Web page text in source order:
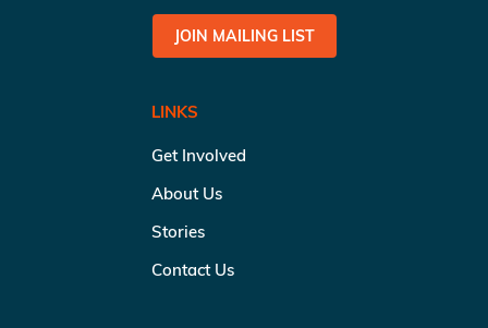
JOIN MAILING LIST
LINKS
Get Involved
About Us
Stories
Contact Us